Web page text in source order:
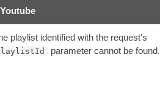
Youtube
playlist identified with the request's
parameter cannot be found.